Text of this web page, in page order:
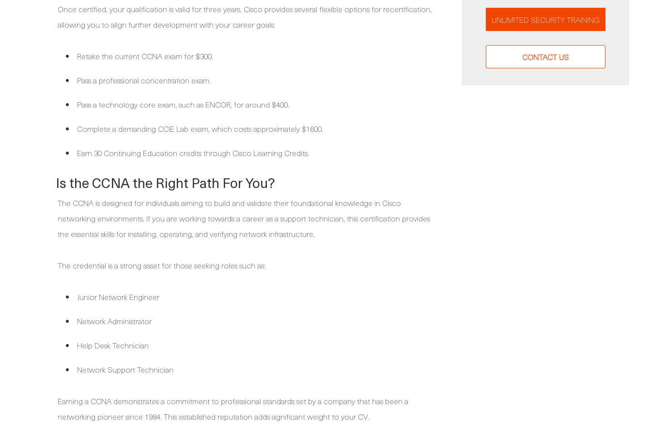
Once certified, your qualification is valid for three years. Cisco provides several flexible options for recertification,
allowing you to align further development with your career goals:
Retake the current CCNA exam for $300.
Pass a professional concentration exam.
Pass a technology core exam, such as ENCOR, for around $400.
Complete a demanding CCIE Lab exam, which costs approximately $1600.
Earn 30 Continuing Education credits through Cisco Learning Credits.
Is the CCNA the Right Path For You?
The CCNA is designed for individuals aiming to build and validate their foundational knowledge in Cisco
networking environments. If you are working towards a career as a support technician, this certification provides
the essential skills for installing, operating, and verifying network infrastructure.
The credential is a strong asset for those seeking roles such as:
Junior Network Engineer
Network Administrator
Help Desk Technician
Network Support Technician
Earning a CCNA demonstrates a commitment to professional standards set by a company that has been a
networking pioneer since 1984. This established reputation adds significant weight to your CV.
UNLIMITED SECURITY TRAINING
CONTACT US